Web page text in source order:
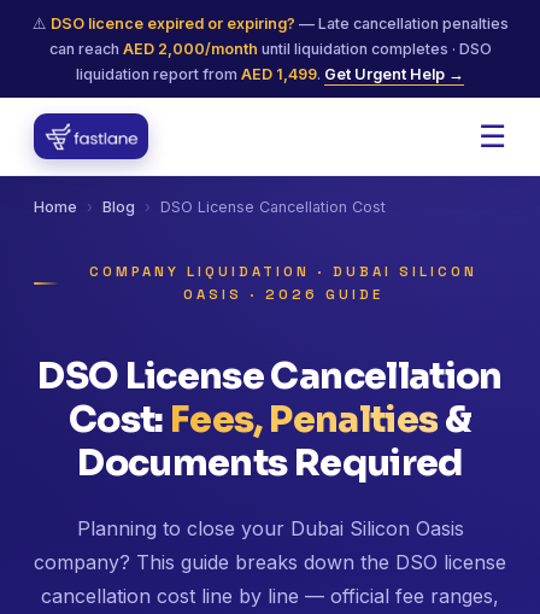
⚠️ DSO licence expired or expiring? — Late cancellation penalties
can reach AED 2,000/month until liquidation completes · DSO
liquidation report from AED 1,499. Get Urgent Help →
☰
Home › Blog › DSO License Cancellation Cost
COMPANY LIQUIDATION · DUBAI SILICON
OASIS · 2026 GUIDE
DSO License Cancellation
Cost: Fees, Penalties&
Documents Required
Planning to close your Dubai Silicon Oasis
company? This guide breaks down the DSO license
cancellation cost line by line — official fee ranges,